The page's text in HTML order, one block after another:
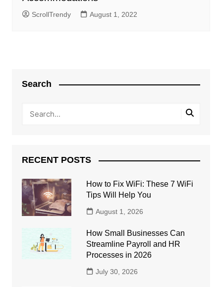
ScrollTrendy August 1, 2022
Search
RECENT POSTS
How to Fix WiFi: These 7 WiFi
Tips Will Help You
August 1, 2026
How Small Businesses Can
Streamline Payroll and HR
Processes in 2026
July 30, 2026